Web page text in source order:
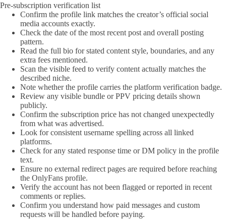
Pre-subscription verification list
Confirm the profile link matches the creator’s official social
media accounts exactly.
Check the date of the most recent post and overall posting
pattern.
Read the full bio for stated content style, boundaries, and any
extra fees mentioned.
Scan the visible feed to verify content actually matches the
described niche.
Note whether the profile carries the platform verification badge.
Review any visible bundle or PPV pricing details shown
publicly.
Confirm the subscription price has not changed unexpectedly
from what was advertised.
Look for consistent username spelling across all linked
platforms.
Check for any stated response time or DM policy in the profile
text.
Ensure no external redirect pages are required before reaching
the OnlyFans profile.
Verify the account has not been flagged or reported in recent
comments or replies.
Confirm you understand how paid messages and custom
requests will be handled before paying.